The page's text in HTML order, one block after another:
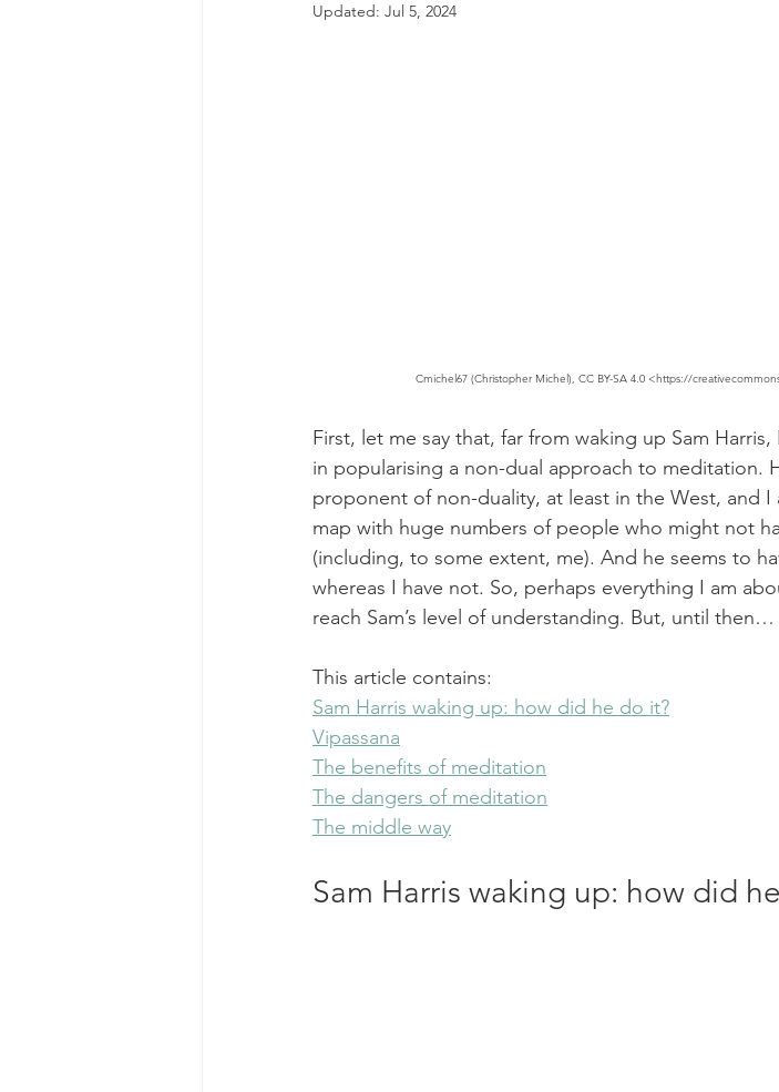
Updated: Jul 5, 2024
Cmichel67 (Christopher Michel), CC BY-SA 4.0 <https://
First, let me say that, far from waking up Sam
in popularising a non-dual approach to meditation.
proponent of non-duality, at least in the West, and
map with huge numbers of people who might not
(including, to some extent, me). And he seems to
whereas I have not. So, perhaps everything I am
reach Sam’s level of understanding. But, until then…
This article contains:
Sam Harris waking up: how did he do it?
Vipassana
The benefits of meditation
The dangers of meditation
The middle way
Sam Harris waking up: how did